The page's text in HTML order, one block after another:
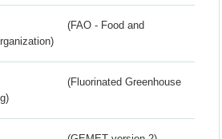
(FAO - Food and
(Fluorinated Greenhouse